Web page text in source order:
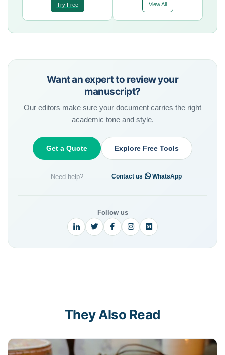
Try Free View All
Want an expert to review your
manuscript?
Our editors make sure your document carries the right
academic tone and style.
Get a Quote
Need help?
Explore Free Tools
Contact us · WhatsApp
Follow us
They Also Read